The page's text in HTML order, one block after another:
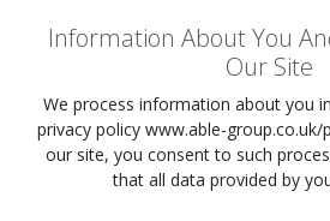
Information About You
Our Site
We process information about you
privacy policy www.able-group.co.uk/
our site, you consent to such
that all data provided by